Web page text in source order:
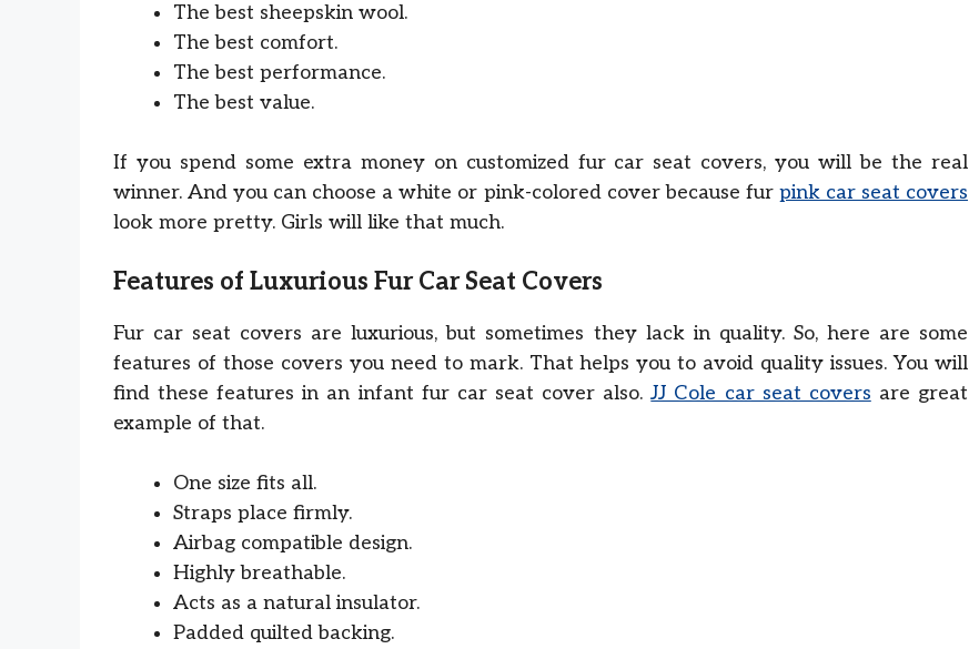
The best sheepskin wool.
The best comfort.
The best performance.
The best value.
If you spend some extra money on customized fur car seat covers, you will be the real
winner. And you can choose a white or pink-colored cover because fur pink car seat covers
look more pretty. Girls will like that much.
Features of Luxurious Fur Car Seat Covers
Fur car seat covers are luxurious, but sometimes they lack in quality. So, here are some
features of those covers you need to mark. That helps you to avoid quality issues. You will
find these features in an infant fur car seat cover also.JJ Cole car seat covers are great
example of that.
One size fits all.
Straps place firmly.
Airbag compatible design.
Highly breathable.
Acts as a natural insulator.
Padded quilted backing.